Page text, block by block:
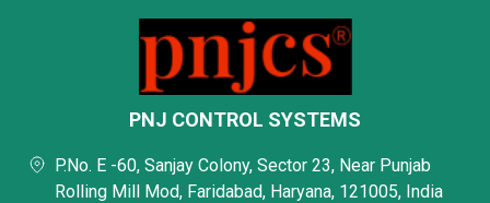
PNJ CONTROL SYSTEMS
P.No. E -60, Sanjay Colony, Sector 23, Near Punjab
Rolling Mill Mod, Faridabad, Haryana, 121005, India